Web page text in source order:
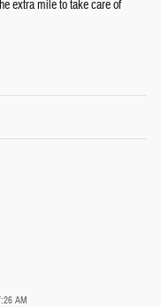
extra mile to take care of
AM